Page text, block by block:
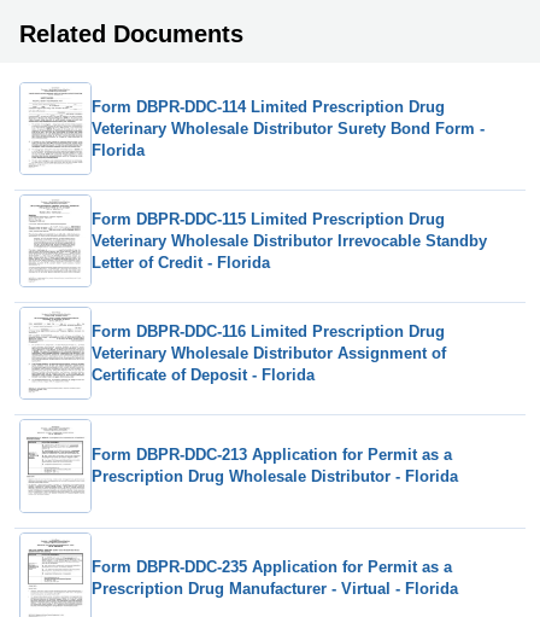
Related Documents
Form DBPR-DDC-114 Limited Prescription Drug
Veterinary Wholesale Distributor Surety Bond Form -
Florida
Form DBPR-DDC-115 Limited Prescription Drug
Veterinary Wholesale Distributor Irrevocable Standby
Letter of Credit - Florida
Form DBPR-DDC-116 Limited Prescription Drug
Veterinary Wholesale Distributor Assignment of
Certificate of Deposit - Florida
Form DBPR-DDC-213 Application for Permit as a
Prescription Drug Wholesale Distributor - Florida
Form DBPR-DDC-235 Application for Permit as a
Prescription Drug Manufacturer - Virtual - Florida